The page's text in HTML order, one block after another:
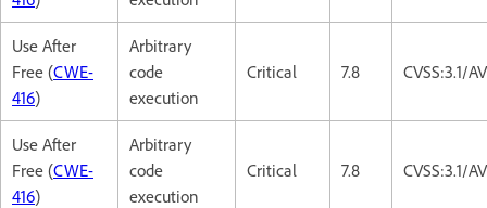
Use After
Free (CWE-
416)
Arbitrary
code
execution
Critical 7.8 CVSS:3.1/
Use After
Free (CWE-
416)
Arbitrary
code
execution
Critical 7.8 CVSS:3.1/